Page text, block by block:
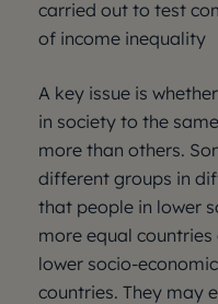
carried out to test
of income inequality
A key issue is
in society to the
more than others.
different groups in
that people in lower
more equal
lower socio-
countries. They may